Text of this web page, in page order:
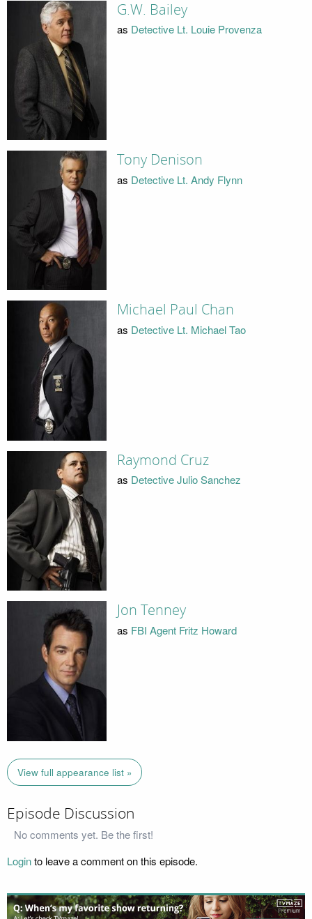
G.W. Bailey
as Detective Lt. Louie Provenza
Tony Denison
as Detective Lt. Andy Flynn
Michael Paul Chan
as Detective Lt. Michael Tao
Raymond Cruz
as Detective Julio Sanchez
Jon Tenney
as FBI Agent Fritz Howard
View full appearance list »
Episode Discussion
No comments yet. Be the first!
Loginto leave a comment on this episode.